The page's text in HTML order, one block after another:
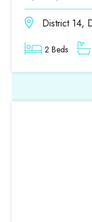
District 14,
2 Beds